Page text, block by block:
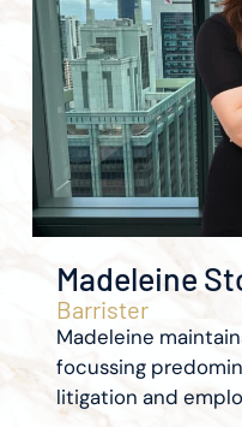
Madeleine
Barrister
Madeleine
focussing
litigation and